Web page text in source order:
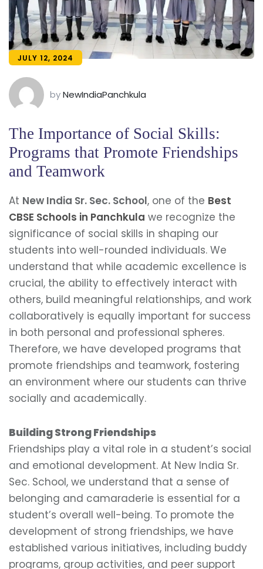
JULY 12, 2024
byNewIndiaPanchkula
The Importance of Social Skills:
Programs that Promote Friendships
and Teamwork
At New India Sr. Sec. School, one of the Best
CBSE Schools in Panchkula we recognize the
significance of social skills in shaping our
students into well-rounded individuals. We
understand that while academic excellence is
crucial, the ability to effectively interact with
others, build meaningful relationships, and work
collaboratively is equally important for success
in both personal and professional spheres.
Therefore, we have developed programs that
promote friendships and teamwork, fostering
an environment where our students can thrive
socially and academically.
Building Strong Friendships
Friendships play a vital role in a student’s social
and emotional development. At New India Sr.
Sec. School, we understand that a sense of
belonging and camaraderie is essential for a
student’s overall well-being. To promote the
development of strong friendships, we have
established various initiatives, including buddy
programs, group activities, and peer support